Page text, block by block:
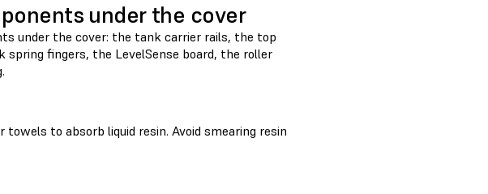
under the cover
under the cover: the tank carrier rails, the top
fingers, the LevelSense board, the roller
to absorb liquid resin. Avoid smearing resin